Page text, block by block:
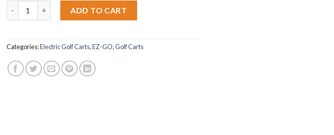
ADD TO CART
Categories:Electric Golf Carts,EZ-GO,Golf Carts